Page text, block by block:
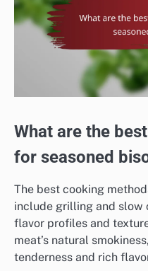
What are the
for seasoned
The best cooking
include grilling and slow
flavor profiles and
meat’s natural
tenderness and rich